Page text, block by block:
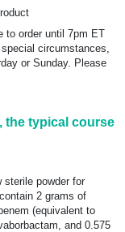
to order until 7pm ET
circumstances,
or Sunday. Please
the typical course
powder for
2 grams of
(equivalent to
and 0.575